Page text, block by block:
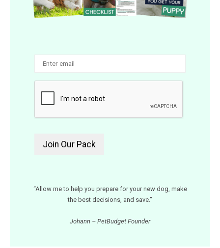
“Allow me to help you prepare for your new dog, make
the best decisions, and save.”
Johann – PetBudget Founder